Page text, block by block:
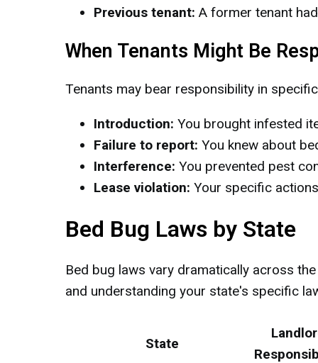
Previous tenant: A former tenant
When Tenants Might Be
Tenants may bear responsibility in
Introduction: You brought infested
Failure to report: You knew about
Interference: You prevented pest
Lease violation: Your specific
Bed Bug Laws by State
Bed bug laws vary dramatically across
and understanding your state's specific
State